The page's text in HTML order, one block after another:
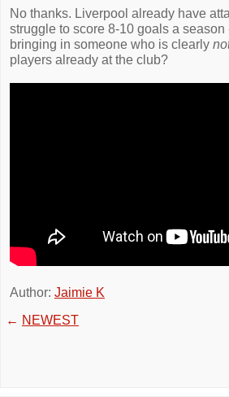
No thanks. Liverpool already have
struggle to score 8-10 goals a season
bringing in someone who is clearly
players already at the club?
Author: Jaimie K
← NEWEST